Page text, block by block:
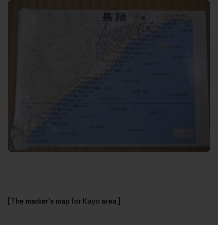
[The marker's map for Kayo area.]